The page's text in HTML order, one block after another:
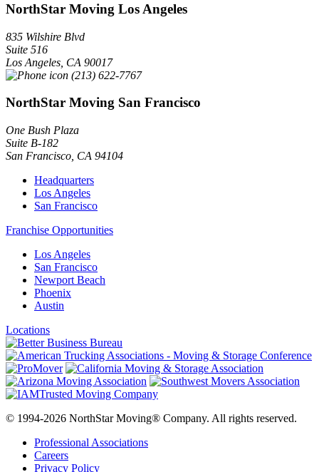
NorthStar Moving Los Angeles
835 Wilshire Blvd
Suite 516
Los Angeles CA 90017
(213) 622-7767
NorthStar Moving San Francisco
One Bush Plaza
Suite B-182
San Francisco CA 94104
Headquarters
Los Angeles
San Francisco
Franchise Opportunities
Los Angeles
San Francisco
Newport Beach
Phoenix
Austin
Locations
© 1994-2026 NorthStar Moving® Company. All rights reserved.
Professional Associations
Careers
Privacy Policy